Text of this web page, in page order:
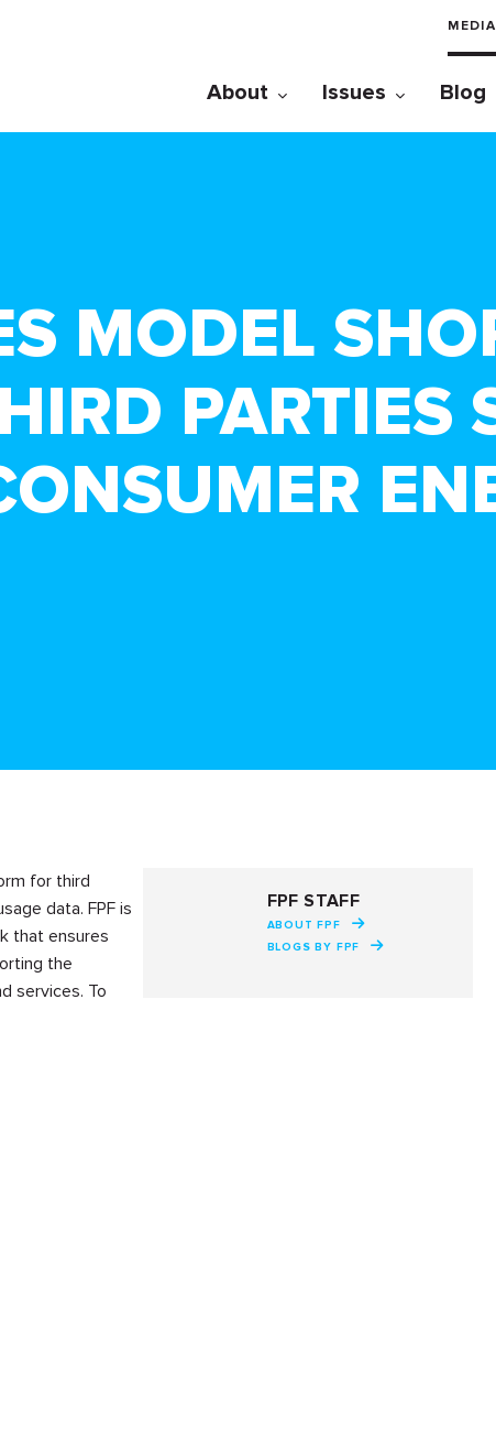
MEDIA
About Issues Blog
MODEL
PARTIES
FPF STAFF
ABOUT FPF
BLOGS BY FPF
for third
data. FPF is
that ensures
the
services. To